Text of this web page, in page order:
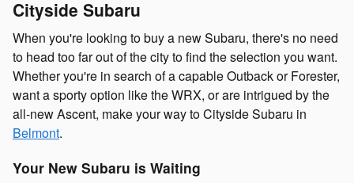
Cityside Subaru
When you're looking to buy a new Subaru, there's no need
to head too far out of the city to find the selection you want.
Whether you're in search of a capable Outback or Forester,
want a sporty option like the WRX, or are intrigued by the
all-new Ascent, make your way to Cityside Subaru in
Belmont.
Your New Subaru is Waiting